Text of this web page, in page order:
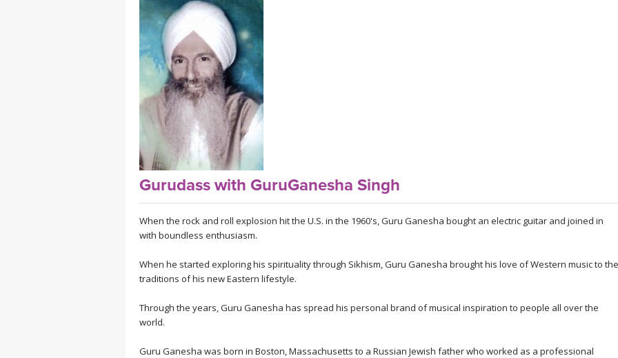
SEARCH BY GOAL/FOCUS
YOGA CHALLENGES
FREE ONLINE CLASSES
BEGINNER YOGA CLASSES
MEDITATION
ONLINE TEACHER
Gurudass with GuruGanesha Singh
When the rock and roll explosion hit the U.S. in the 1960's, Guru Ganesha bought an electric guitar and joined in
with boundless enthusiasm.
When he started exploring his spirituality through Sikhism, Guru Ganesha brought his love of Western music to the
traditions of his new Eastern lifestyle.
Through the years, Guru Ganesha has spread his personal brand of musical inspiration to people all over the
world.
Guru Ganesha was born in Boston, Massachusetts to a Russian Jewish father who worked as a professional